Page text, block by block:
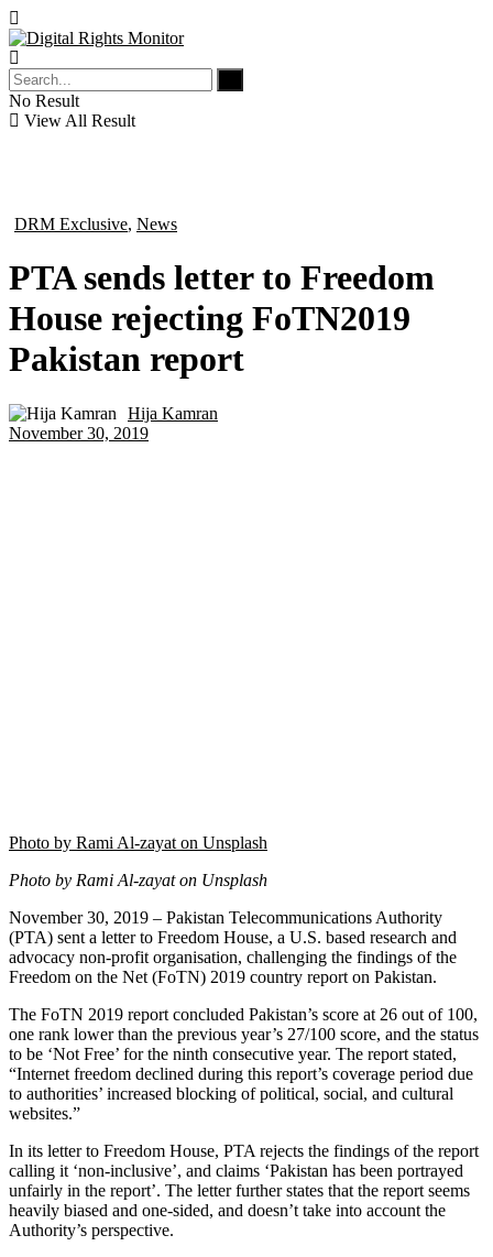
No Result
View All Result
DRM Exclusive, News
PTA sends letter to Freedom
House rejecting FoTN2019
Pakistan report
Hija Kamran
November 30, 2019
Photo by Rami Al-zayat on Unsplash
Photo by Rami Al-zayat on Unsplash
November 30, 2019 – Pakistan Telecommunications Authority
(PTA) sent a letter to Freedom House, a U.S. based research and
advocacy non-profit organisation, challenging the findings of the
Freedom on the Net (FoTN) 2019 country report on Pakistan.
The FoTN 2019 report concluded Pakistan’s score at 26 out of 100,
one rank lower than the previous year’s 27/100 score, and the status
to be ‘Not Free’ for the ninth consecutive year. The report stated,
“Internet freedom declined during this report’s coverage period due
to authorities’ increased blocking of political, social, and cultural
websites.”
In its letter to Freedom House, PTA rejects the findings of the report
calling it ‘non-inclusive’, and claims ‘Pakistan has been portrayed
unfairly in the report’. The letter further states that the report seems
heavily biased and one-sided, and doesn’t take into account the
Authority’s perspective.